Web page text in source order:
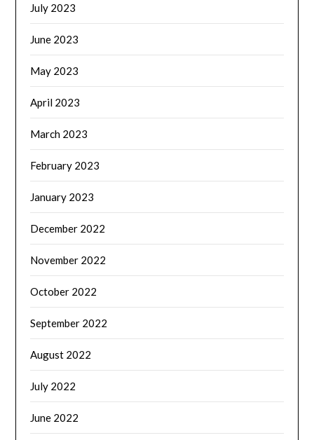
July 2023
June 2023
May 2023
April 2023
March 2023
February 2023
January 2023
December 2022
November 2022
October 2022
September 2022
August 2022
July 2022
June 2022